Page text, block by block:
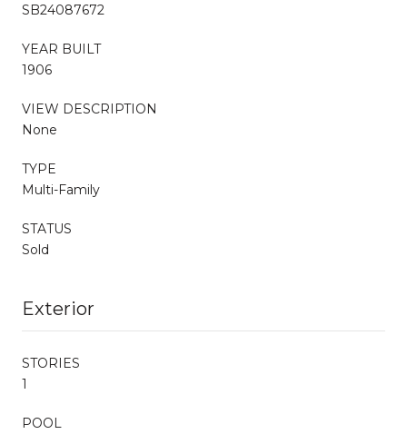
SB24087672
YEAR BUILT
1906
VIEW DESCRIPTION
None
TYPE
Multi-Family
STATUS
Sold
Exterior
STORIES
1
POOL